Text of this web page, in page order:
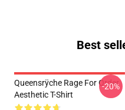
Best
Queensrÿche Rage For Order
Aesthetic T-Shirt
-20%